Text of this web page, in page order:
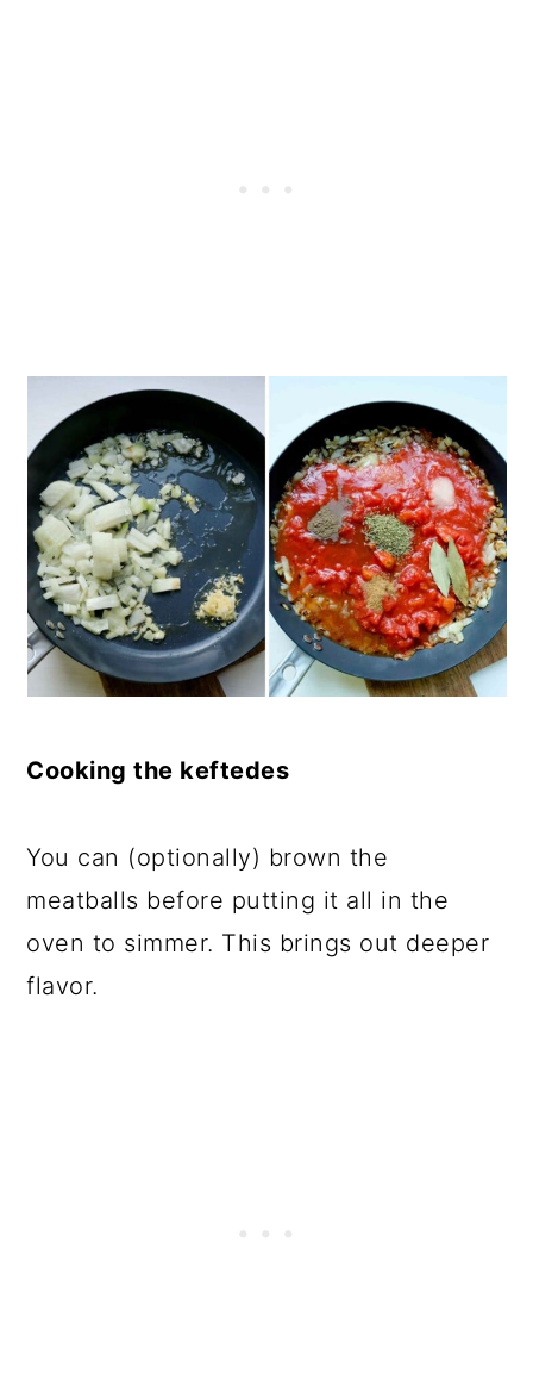
Cooking the keftedes
You can (optionally) brown the
meatballs before putting it all in the
oven to simmer. This brings out deeper
flavor.